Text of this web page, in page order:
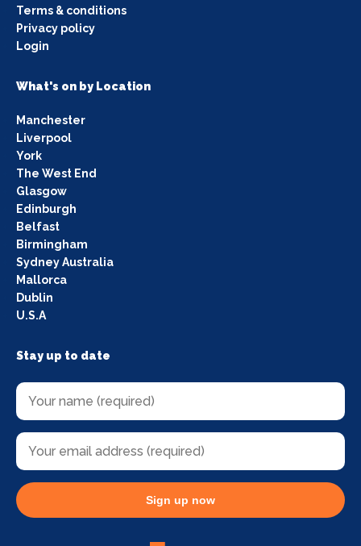
Terms & conditions
Privacy policy
Login
What's on by Location
Manchester
Liverpool
York
The West End
Glasgow
Edinburgh
Belfast
Birmingham
Sydney Australia
Mallorca
Dublin
U.S.A
Stay up to date
Sign up now